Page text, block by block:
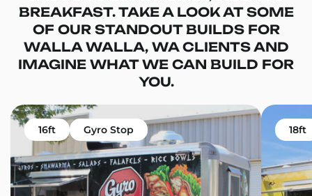
BREAKFAST. TAKE A LOOK AT SOME
OF OUR STANDOUT BUILDS FOR
WALLA WALLA, WA CLIENTS AND
IMAGINE WHAT WE CAN BUILD FOR
YOU.
16ft Gyro Stop 18ft